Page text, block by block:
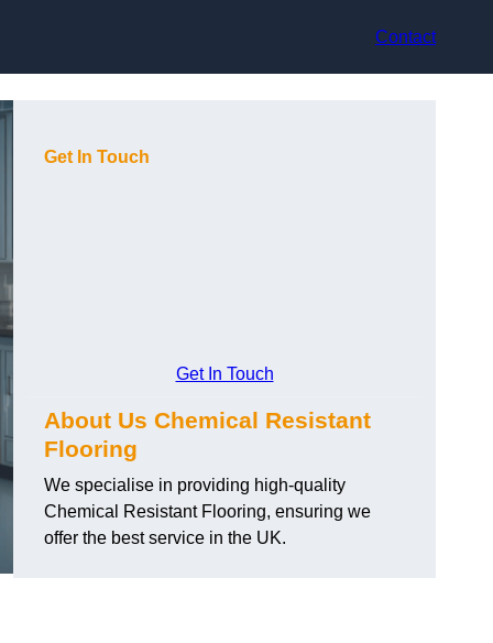
Contact
Get In Touch
Get In Touch
About Us Chemical Resistant
Flooring
We specialise in providing high-quality
Chemical Resistant Flooring, ensuring we
offer the best service in the UK.